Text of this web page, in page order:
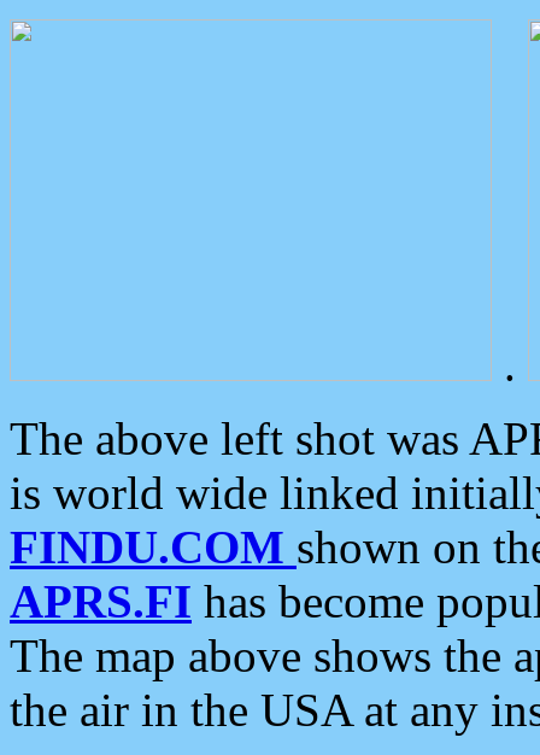
.
The above left shot was
is world wide linked
FINDU.COM shown on
APRS.FI has become
The map above shows the
the air in the USA at any